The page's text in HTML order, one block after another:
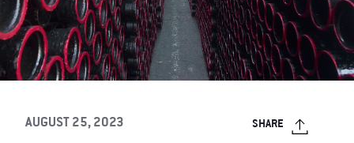
AUGUST 25, 2023 SHARE